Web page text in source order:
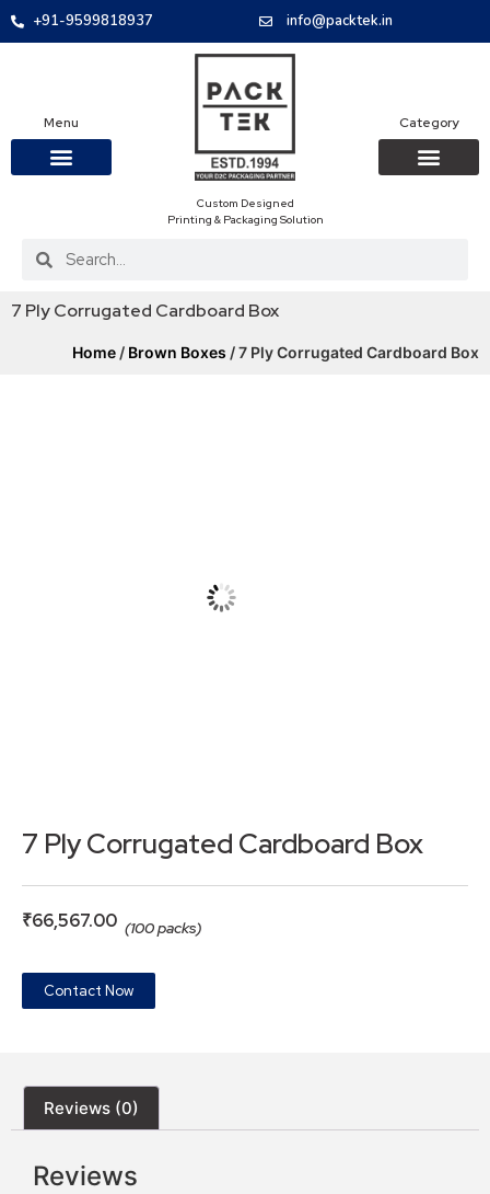
+91-9599818937 info@packtek.in
Menu
Custom Designed
Printing & Packaging Solution
Category
7 Ply Corrugated Cardboard Box
Home / Brown Boxes / 7 Ply Corrugated Cardboard Box
7 Ply Corrugated Cardboard Box
₹66,567.00 (100 packs)
Contact Now
Reviews (0)
Reviews